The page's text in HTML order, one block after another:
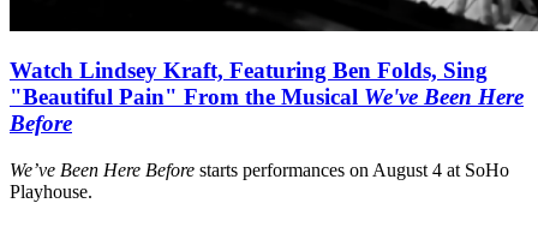
Watch Lindsey Kraft, Featuring Ben Folds, Sing
"Beautiful Pain" From the Musical We've Been Here
Before
We’ve Been Here Before starts performances on August 4 at SoHo
Playhouse.